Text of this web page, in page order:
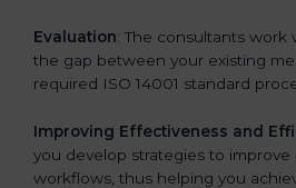
Evaluation: The consultants
the gap between your existing
required ISO 14001 standard
Improving Effectiveness and
you develop strategies to improve
workflows, thus helping you